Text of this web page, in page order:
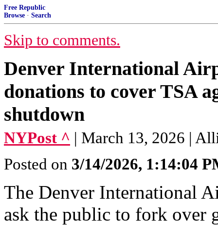
Free Republic
Browse · Search
Skip to comments.
Denver International
donations to cover TSA
shutdown
NYPost ^ | March 13, 2026 |
Posted on 3/14/2026, 1:14:04
The Denver International
ask the public to fork over